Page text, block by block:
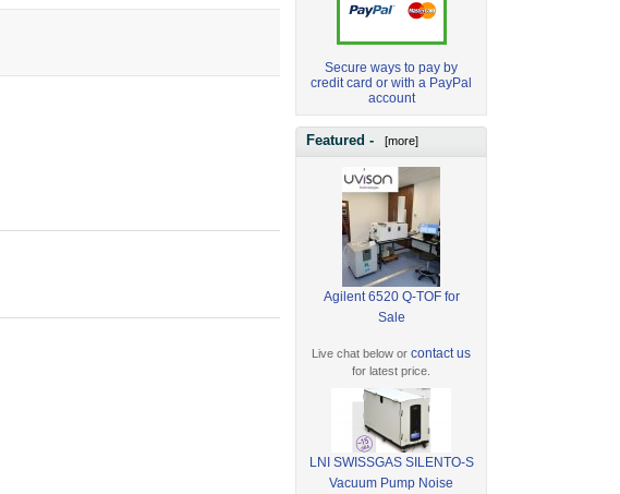
Secure ways to pay by
credit card or with a PayPal
account
Featured - [more]
Agilent 6520 Q-TOF for
Sale
Live chat below orcontact us
for latest price.
LNI SWISSGAS SILENTO-S
Vacuum Pump Noise